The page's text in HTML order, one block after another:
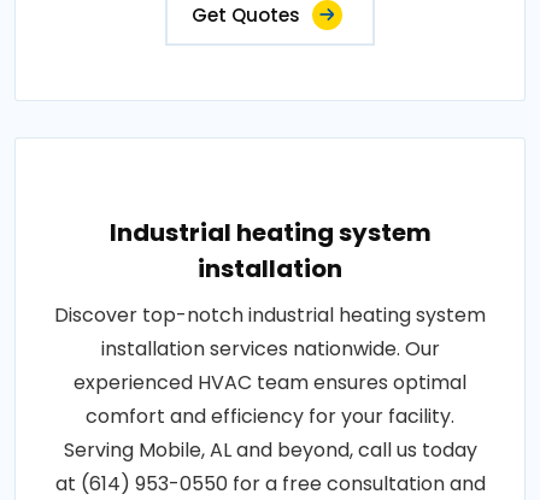
Get Quotes
Industrial heating system
installation
Discover top-notch industrial heating system
installation services nationwide. Our
experienced HVAC team ensures optimal
comfort and efficiency for your facility.
Serving Mobile, AL and beyond, call us today
at (614) 953-0550 for a free consultation and